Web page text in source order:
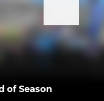
of Season